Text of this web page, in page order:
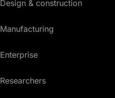
Design & construction
Manufacturing
Enterprise
Researchers